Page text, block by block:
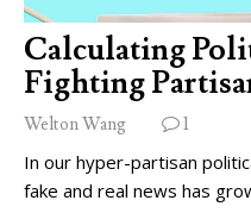
Calculating
Fighting
Welton Wang 1
In our hyper-partisan
fake and real news has